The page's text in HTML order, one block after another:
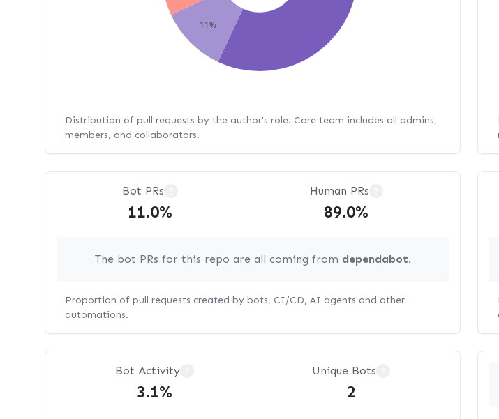
11%
Distribution of pull requests by the author's role. Core team includes all admins,
members, and collaborators.
Bot PRs
11.0%
Human PRs
89.0%
The bot PRs for this repo are all coming from dependabot.
Proportion of pull requests created by bots, CI/CD, AI agents and other
automations.
Bot Activity
3.1%
Unique Bots
2